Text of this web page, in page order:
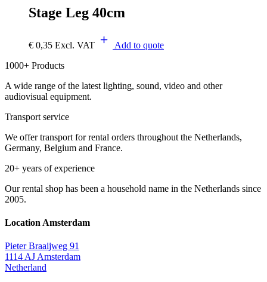
Stage Leg 40cm
€ 0,35 Excl. VAT
Add to quote
1000+ Products
A wide range of the latest lighting, sound, video and other
audiovisual equipment.
Transport service
We offer transport for rental orders throughout the Netherlands,
Germany, Belgium and France.
20+ years of experience
Our rental shop has been a household name in the Netherlands since
2005.
Location Amsterdam
Pieter Braaijweg 91
1114 AJ Amsterdam
Netherland